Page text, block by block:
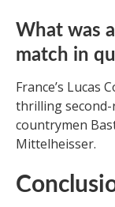
What was
match in
France’s Lucas
thrilling
countrymen
Mittelheisser.